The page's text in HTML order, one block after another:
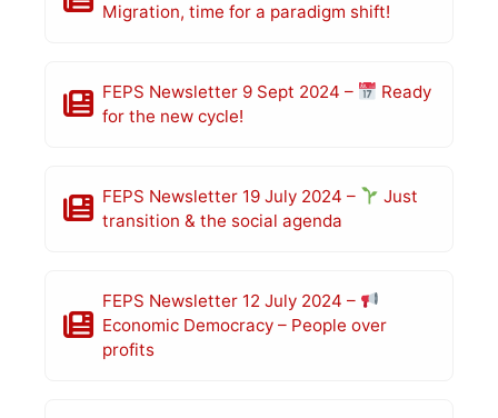
Migration, time for a paradigm shift!
FEPS Newsletter 9 Sept 2024 –
Ready
for the new cycle!
FEPS Newsletter 19 July 2024 –
Just
transition & the social agenda
FEPS Newsletter 12 July 2024 –
Economic Democracy – People over
profits